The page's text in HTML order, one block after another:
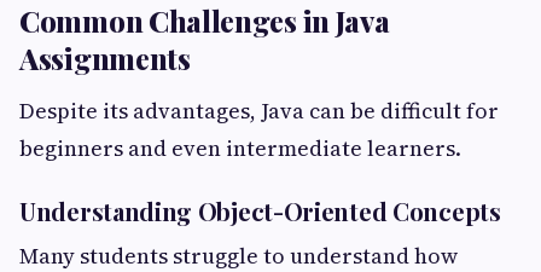
Common Challenges in Java
Assignments
Despite its advantages, Java can be difficult for
beginners and even intermediate learners.
Understanding Object-Oriented Concepts
Many students struggle to understand how